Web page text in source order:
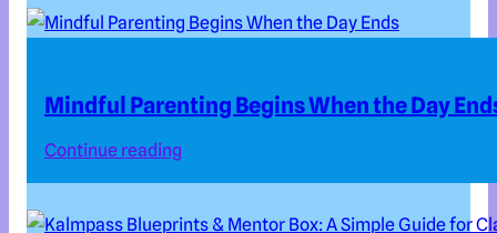
Mindful Parenting Begins When the Day
Continue reading